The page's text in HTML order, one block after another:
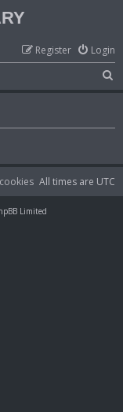
Login
Register
e
All times are UTC
Limited